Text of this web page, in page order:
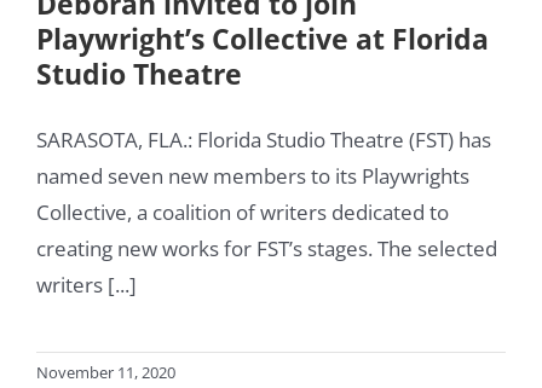
Playwright’s Collective at Florida
Studio Theatre
SARASOTA, FLA.: Florida Studio Theatre (FST) has
named seven new members to its Playwrights
Collective, a coalition of writers dedicated to
creating new works for FST’s stages. The selected
writers [...]
November 11, 2020